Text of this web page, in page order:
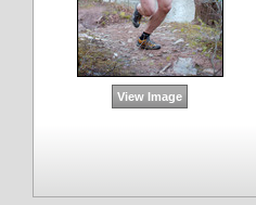
View Image